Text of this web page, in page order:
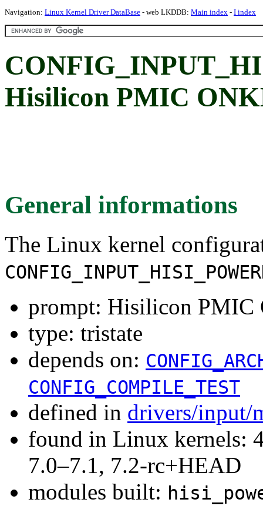
Navigation: Linux Kernel Driver DataBase - web LKDDB: Main index - I index
Hisilicon PMIC
General informations
The Linux kernel
prompt: Hisilicon PMIC
type: tristate
depends on:
CONFIG_COMPILE_TEST
defined in drivers/input/
found in Linux kernels:
7.0–7.1, 7.2-rc+HEAD
modules built: